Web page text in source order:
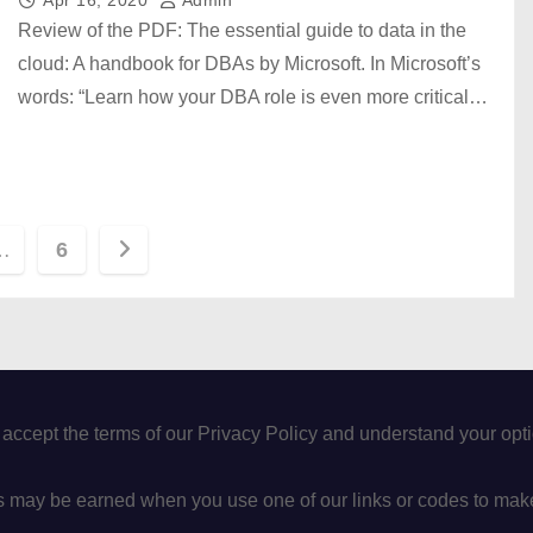
Review of the PDF: The essential guide to data in the
cloud: A handbook for DBAs by Microsoft. In Microsoft’s
words: “Learn how your DBA role is even more critical…
6
the terms of our Privacy Policy and understand your
may be earned when you use one of our links or codes to